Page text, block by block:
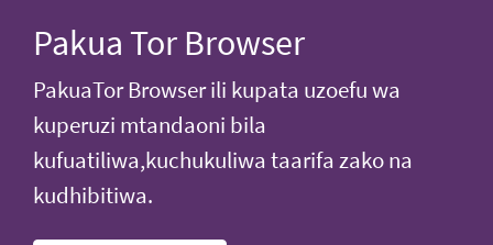
Pakua Tor Browser
PakuaTor Browser ili kupata uzoefu wa
kuperuzi mtandaoni bila
kufuatiliwa,kuchukuliwa taarifa zako na
kudhibitiwa.